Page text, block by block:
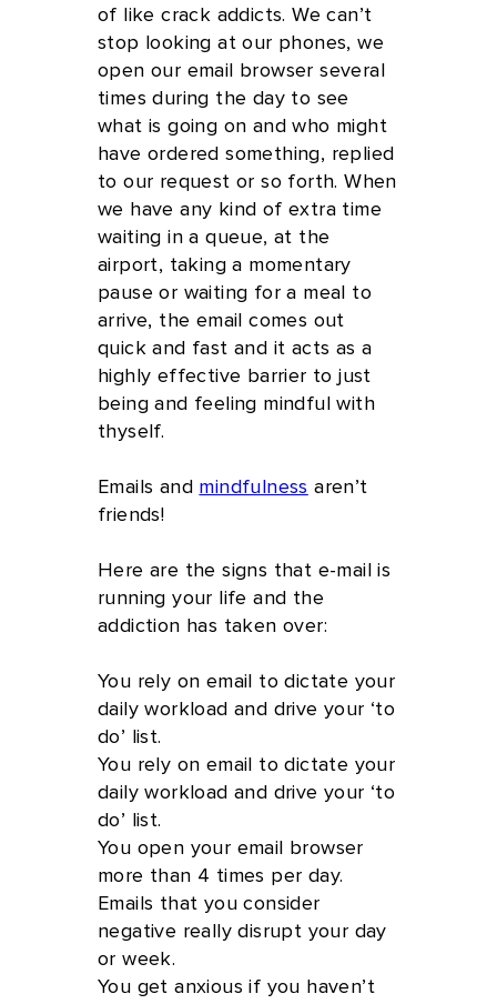
of like crack addicts. We can’t
stop looking at our phones, we
open our email browser several
times during the day to see
what is going on and who might
have ordered something, replied
to our request or so forth. When
we have any kind of extra time
waiting in a queue, at the
airport, taking a momentary
pause or waiting for a meal to
arrive, the email comes out
quick and fast and it acts as a
highly effective barrier to just
being and feeling mindful with
thyself.
Emails and mindfulness aren’t
friends!
Here are the signs that e-mail is
running your life and the
addiction has taken over:
You rely on email to dictate your
daily workload and drive your ‘to
do’ list.
You rely on email to dictate your
daily workload and drive your ‘to
do’ list.
You open your email browser
more than 4 times per day.
Emails that you consider
negative really disrupt your day
or week.
You get anxious if you haven’t